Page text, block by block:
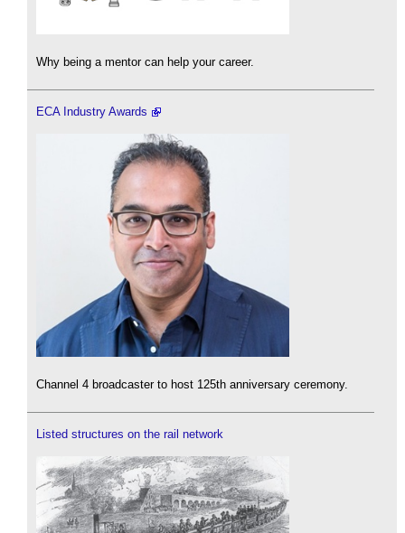
Why being a mentor can help your career.
ECA Industry Awards
Channel 4 broadcaster to host 125th anniversary ceremony.
Listed structures on the rail network